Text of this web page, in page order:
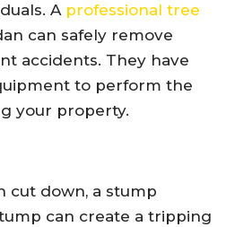
A professional tree
can safely remove
accidents. They have
to perform the
your property.
cut down, a stump
can create a tripping